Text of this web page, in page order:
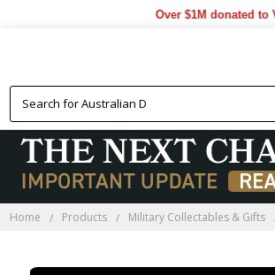
Over $1M donated to
Home Products Military Collectables & Gifts